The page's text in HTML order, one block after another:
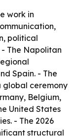
work in
political
The Napolitan
Spain. - The
global ceremony
Belgium,
United States
- The 2026
structural